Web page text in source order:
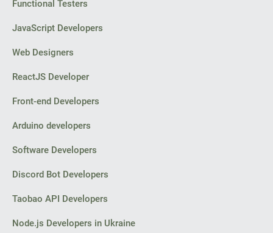
Functional Testers
JavaScript Developers
Web Designers
ReactJS Developer
Front-end Developers
Arduino developers
Software Developers
Discord Bot Developers
Taobao API Developers
Node.js Developers in Ukraine